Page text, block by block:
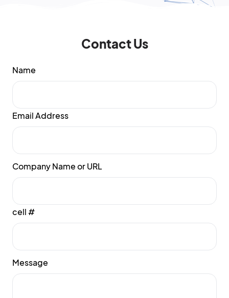
Contact Us
Name
Email Address
Company Name or URL
cell #
Message